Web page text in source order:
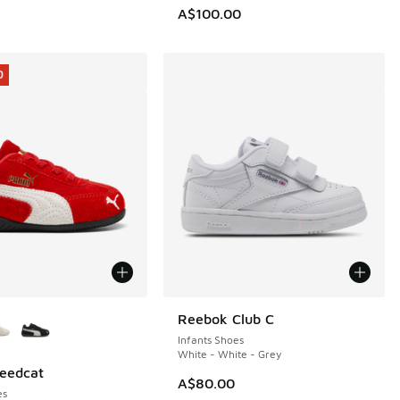
to A$69.95 A$100.00
Reebok Club C
Infants Shoes
White - White - Grey
A$80.00